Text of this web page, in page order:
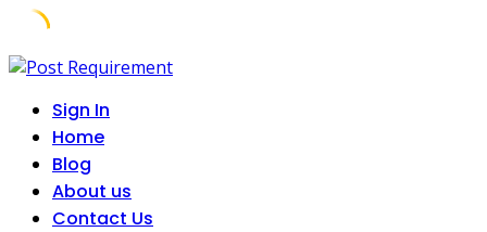
Skip
contentSign In
Home
Blog
About us
Contact Us